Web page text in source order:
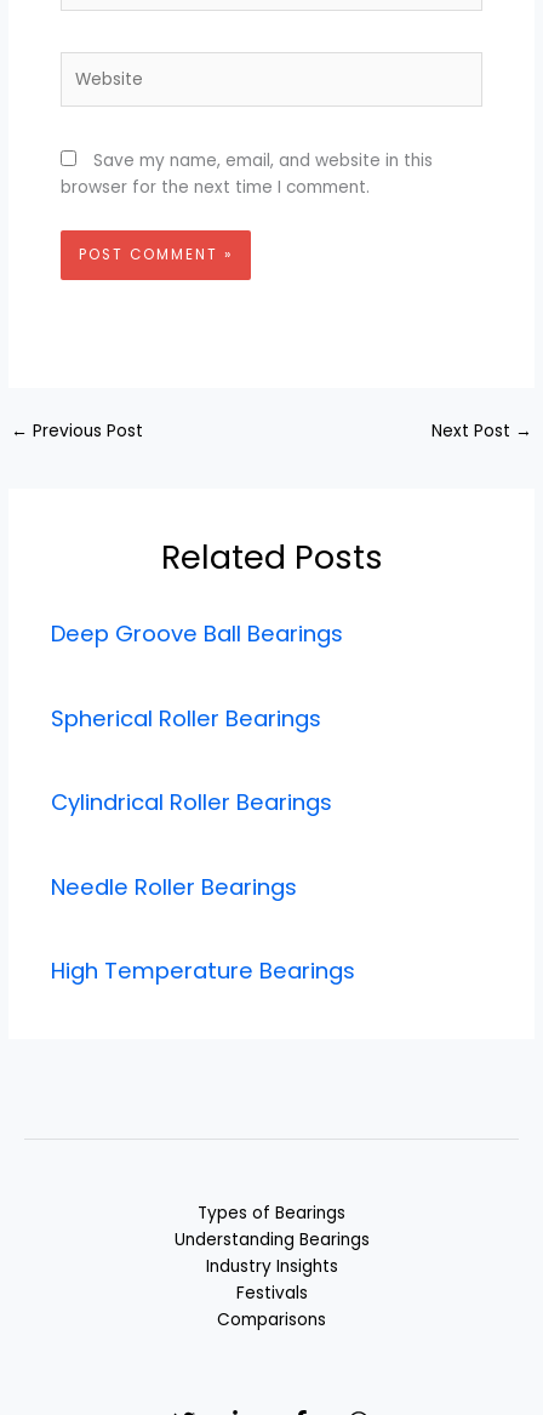
Save my name, email, and website in this
browser for the next time I comment.
← Previous Post Next Post →
Related Posts
Deep Groove Ball Bearings
Spherical Roller Bearings
Cylindrical Roller Bearings
Needle Roller Bearings
High Temperature Bearings
Types of Bearings
Understanding Bearings
Industry Insights
Festivals
Comparisons